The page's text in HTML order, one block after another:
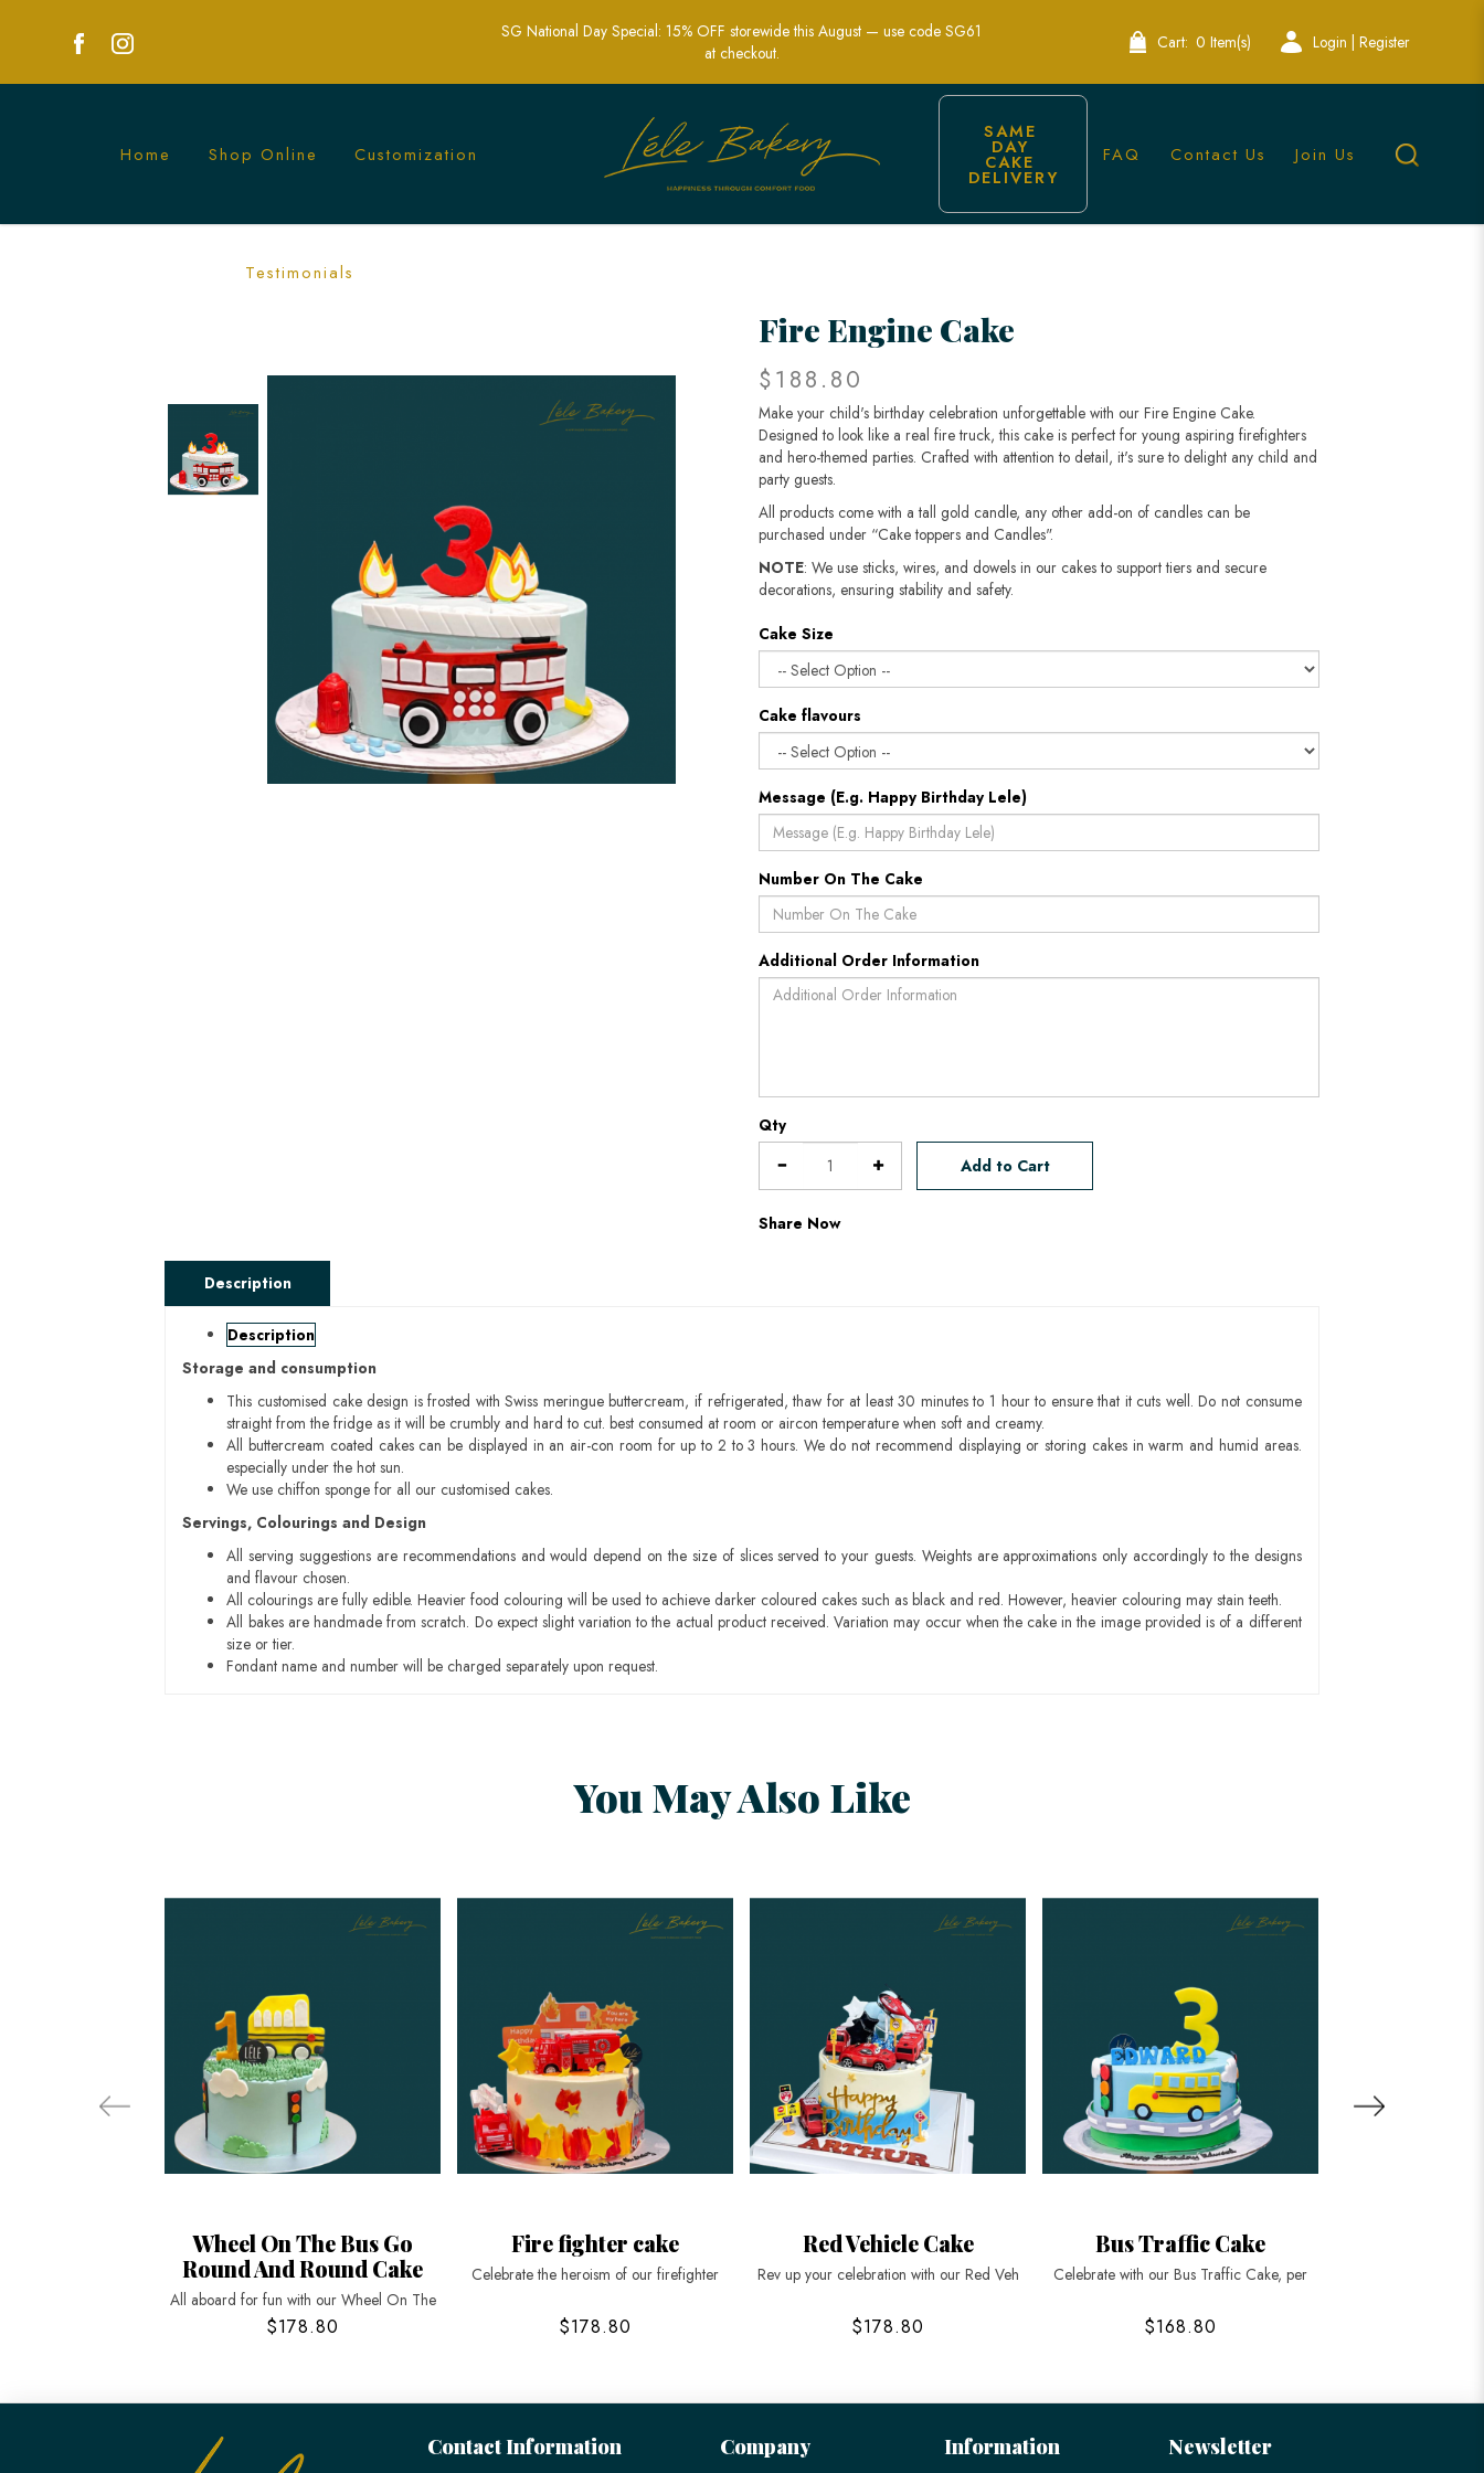
Exciting Fire Engine Cake | Perfect for Kids’ Hero-Themed Parties | Lele Bakery
SG National Day Special: 15% OFF storewide this August — use code SG61
at checkout.
Cart: 0 Item(s) Login | Register
Home Shop Online Customization
Testimonials
SAME
DAY
CAKE
DELIVERY
FAQ Contact Us Join Us
Fire Engine Cake
$188.80
Make your child's birthday celebration unforgettable with our Fire Engine Cake.
Designed to look like a real fire truck, this cake is perfect for young aspiring firefighters
and hero-themed parties. Crafted with attention to detail, it's sure to delight any child and
party guests.
All products come with a tall gold candle, any other add-on of candles can be
purchased under “Cake toppers and Candles".
NOTE: We use sticks, wires, and dowels in our cakes to support tiers and secure
decorations, ensuring stability and safety.
Cake Size
Cake flavours
Message (E.g. Happy Birthday Lele)
Number On The Cake
Additional Order Information
Qty
Add to Cart
Share Now
Description
Description
Storage and consumption
This customised cake design is frosted with Swiss meringue buttercream, if refrigerated, thaw for at least 30 minutes to 1 hour to ensure that it cuts well. Do not consume
straight from the fridge as it will be crumbly and hard to cut. best consumed at room or aircon temperature when soft and creamy.
All buttercream coated cakes can be displayed in an air-con room for up to 2 to 3 hours. We do not recommend displaying or storing cakes in warm and humid areas.
especially under the hot sun.
We use chiffon sponge for all our customised cakes.
Servings, Colourings and Design
All serving suggestions are recommendations and would depend on the size of slices served to your guests. Weights are approximations only accordingly to the designs
and flavour chosen.
All colourings are fully edible. Heavier food colouring will be used to achieve darker coloured cakes such as black and red. However, heavier colouring may stain teeth.
All bakes are handmade from scratch. Do expect slight variation to the actual product received. Variation may occur when the cake in the image provided is of a different
size or tier.
Fondant name and number will be charged separately upon request.
You May Also Like
Wheel On The Bus Go
Round And Round Cake
All aboard for fun with our Wheel On The
$178.80
Fire fighter cake
Celebrate the heroism of our firefighter
$178.80
Red Vehicle Cake
Rev up your celebration with our Red Veh
$178.80
Bus Traffic Cake
Celebrate with our Bus Traffic Cake, per
$168.80
Contact Information Company Information Newsletter